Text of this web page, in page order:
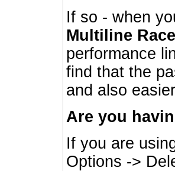
If so - when
Multiline
performance
find that the
and also
Are you
If you are
Options ->